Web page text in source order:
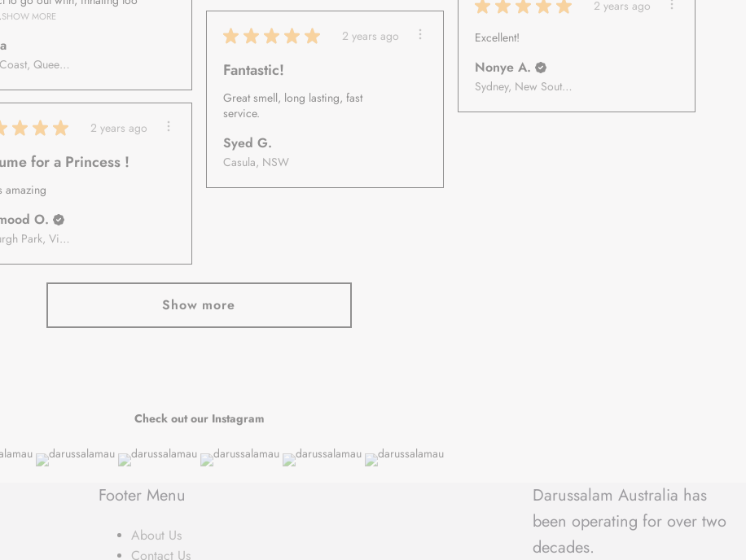
SHOW MORE
Gold Coast, Queensland, Australia
★ ★ ★ ★ ★
2 years ago
Excellent!
Nonye A.
Sydney, New South Wales, Australia
★ ★ ★ ★ ★ 2 years ago
Fantastic!
Great smell, long lasting, fast
service.
Syed G.
Casula, NSW
★ ★ ★ 2 years ago
for a Princess !
amazing
O.
Roxburgh Park, Victoria, Australia
Show more
Check out our Instagram
Footer Menu
About Us
Contact Us
Darussalam Australia has
been operating for over two
decades.